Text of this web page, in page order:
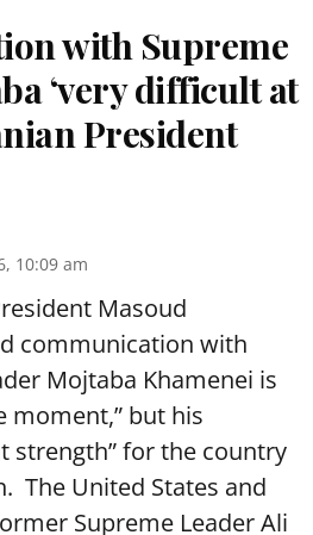
with Supreme
‘very difficult at
President
10:09 am
Masoud
communication with
Mojtaba Khamenei is
moment,” but his
strength” for the country
The United States and
Supreme Leader Ali